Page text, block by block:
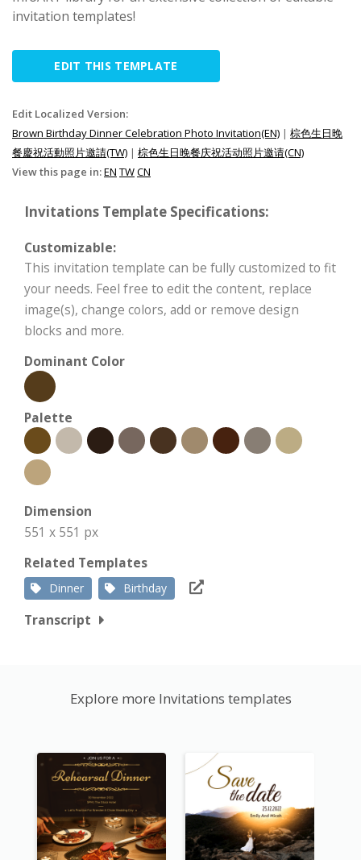
invitation templates!
EDIT THIS TEMPLATE
Edit Localized Version:
Brown Birthday Dinner Celebration Photo Invitation(EN) | 棕色生日晚
餐慶祝活動照片邀請(TW) | 棕色生日晚餐庆祝活动照片邀请(CN)
View this page in:EN TWCN
Invitations Template Specifications:
Customizable:
This invitation template can be fully customized to fit
your needs. Feel free to edit the content, replace
image(s), change colors, add or remove design
blocks and more.
Dominant Color
Palette
Dimension
551 x 551 px
Related Templates
Dinner Birthday
Transcript
Explore more Invitations templates